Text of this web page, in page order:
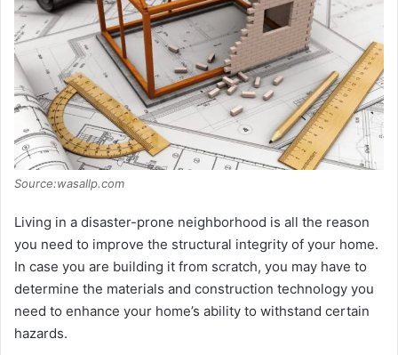
d
e
o
Source:wasallp.com
Living in a disaster-prone neighborhood is all the reason
you need to improve the structural integrity of your home.
In case you are building it from scratch, you may have to
determine the materials and construction technology you
need to enhance your home’s ability to withstand certain
hazards.